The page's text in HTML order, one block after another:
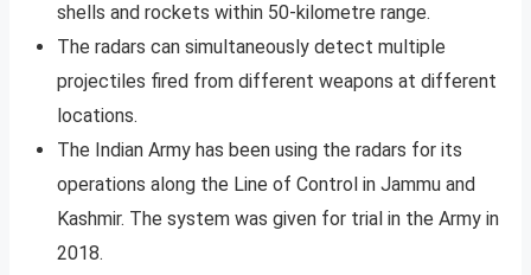
shells and rockets within 50-kilometre range.
The radars can simultaneously detect multiple
projectiles fired from different weapons at different
locations.
The Indian Army has been using the radars for its
operations along the Line of Control in Jammu and
Kashmir. The system was given for trial in the Army in
2018.